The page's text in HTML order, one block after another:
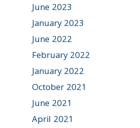
June 2023
January 2023
June 2022
February 2022
January 2022
October 2021
June 2021
April 2021